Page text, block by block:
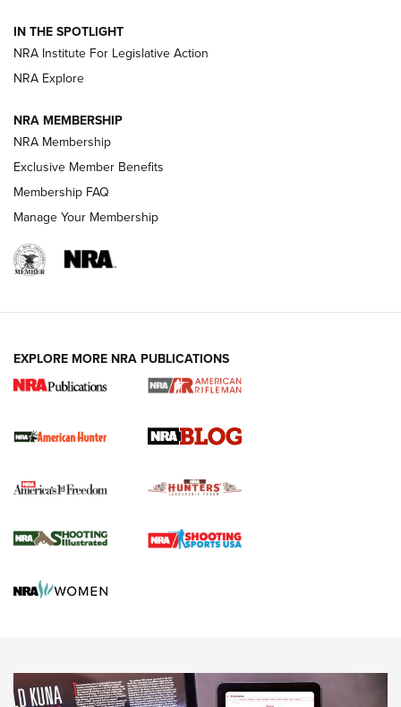
Shotshells: Interpreting the Numbers on the Box | NRA
Family
HOW-TO HOW-TO
HUNTING
NRA-ILA | Oregon’s Anti-Hunting Initiative
#SundayGunday: Daniel Defense DD PCC 916 | An Official
Official Journal Of The NRA
Agricultural Gambit Accelerates the End Game | An Official
IN THE SPOTLIGHT
NRA Institute For Legislative Action
NRA Explore
NRA MEMBERSHIP
NRA Membership
Exclusive Member Benefits
Membership FAQ
Manage Your Membership
EXPLORE MORE NRA PUBLICATIONS